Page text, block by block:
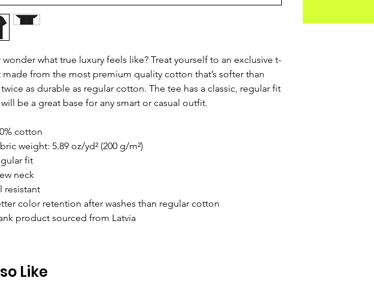
wonder what true luxury feels like? Treat yourself to an exclusive t-
made from the most premium quality cotton that’s softer than
as durable as regular cotton. The tee has a classic, regular fit
be a great base for any smart or casual outfit.
cotton
weight: 5.89 oz/yd² (200 g/m²)
fit
neck
resistant
color retention after washes than regular cotton
product sourced from Latvia
Like